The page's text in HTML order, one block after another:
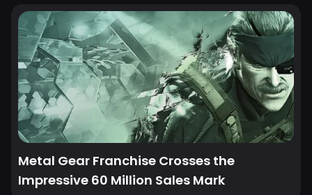
eerie appeal of Resident Evil: Village, bringing their
own fascinating plots, distinctive gameplay ele...
Metal Gear Franchise Crosses the
Impressive 60 Million Sales Mark